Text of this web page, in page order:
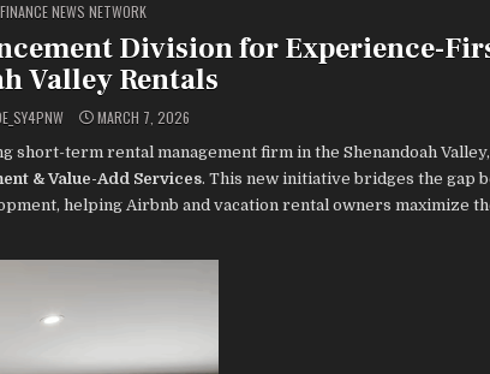
NEWS NETWORK
Division for Experience-
Valley Rentals
MARCH 7, 2026
short-term rental management firm in the Shenandoah
& Value-Add Services. This new initiative bridges the gap
helping Airbnb and vacation rental owners maximize